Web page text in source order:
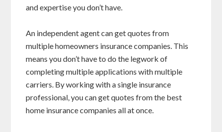
and expertise you don’t have.
An independent agent can get quotes from
multiple homeowners insurance companies. This
means you don’t have to do the legwork of
completing multiple applications with multiple
carriers. By working with a single insurance
professional, you can get quotes from the best
home insurance companies all at once.